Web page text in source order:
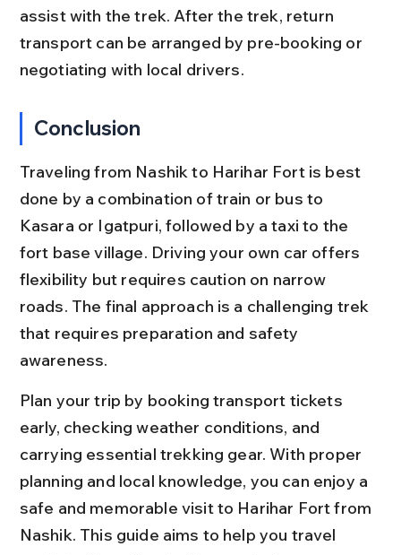
assist with the trek. After the trek, return
transport can be arranged by pre-booking or
negotiating with local drivers.
Conclusion
Traveling from Nashik to Harihar Fort is best
done by a combination of train or bus to
Kasara or Igatpuri, followed by a taxi to the
fort base village. Driving your own car offers
flexibility but requires caution on narrow
roads. The final approach is a challenging trek
that requires preparation and safety
awareness.
Plan your trip by booking transport tickets
early, checking weather conditions, and
carrying essential trekking gear. With proper
planning and local knowledge, you can enjoy a
safe and memorable visit to Harihar Fort from
Nashik. This guide aims to help you travel